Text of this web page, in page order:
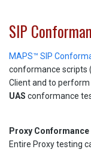
SIP
MAPS™ SIP
conformance scripts
Client and to perform
UAS conformance
Proxy
Entire Proxy testing